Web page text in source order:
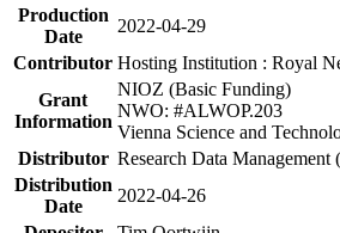
Production
Date
2022-04-29
Contributor Hosting Institution : Royal
Grant
Information
NIOZ (Basic Funding)
NWO: #ALWOP.203
Vienna Science and
Distributor Research Data
Distribution
Date
2022-04-26